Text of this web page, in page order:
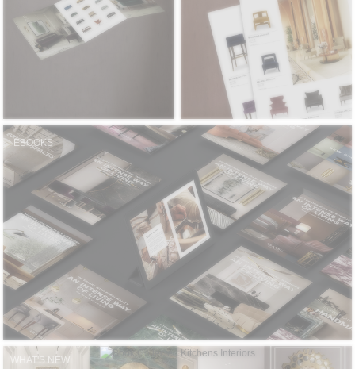
TRENDS
INSPIRATIONS
CONTACT
EBOOKS
WHAT'S NEW